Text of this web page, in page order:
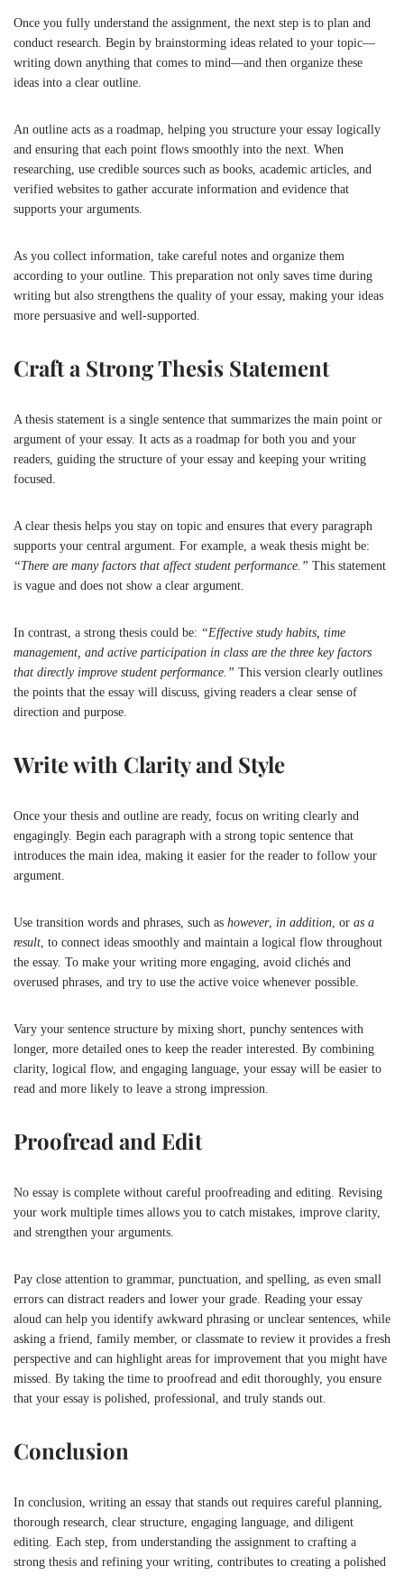
Once you fully understand the assignment, the next step is to plan and
conduct research. Begin by brainstorming ideas related to your topic—
writing down anything that comes to mind—and then organize these
ideas into a clear outline.
An outline acts as a roadmap, helping you structure your essay logically
and ensuring that each point flows smoothly into the next. When
researching, use credible sources such as books, academic articles, and
verified websites to gather accurate information and evidence that
supports your arguments.
As you collect information, take careful notes and organize them
according to your outline. This preparation not only saves time during
writing but also strengthens the quality of your essay, making your ideas
more persuasive and well-supported.
Craft a Strong Thesis Statement
A thesis statement is a single sentence that summarizes the main point or
argument of your essay. It acts as a roadmap for both you and your
readers, guiding the structure of your essay and keeping your writing
focused.
A clear thesis helps you stay on topic and ensures that every paragraph
supports your central argument. For example, a weak thesis might be:
“There are many factors that affect student performance.” This statement
is vague and does not show a clear argument.
In contrast, a strong thesis could be: “Effective study habits, time
management, and active participation in class are the three key factors
that directly improve student performance.” This version clearly outlines
the points that the essay will discuss, giving readers a clear sense of
direction and purpose.
Write with Clarity and Style
Once your thesis and outline are ready, focus on writing clearly and
engagingly. Begin each paragraph with a strong topic sentence that
introduces the main idea, making it easier for the reader to follow your
argument.
Use transition words and phrases, such as however, in addition , or as a
result , to connect ideas smoothly and maintain a logical flow throughout
the essay. To make your writing more engaging, avoid clichés and
overused phrases, and try to use the active voice whenever possible.
Vary your sentence structure by mixing short, punchy sentences with
longer, more detailed ones to keep the reader interested. By combining
clarity, logical flow, and engaging language, your essay will be easier to
read and more likely to leave a strong impression.
Proofread and Edit
No essay is complete without careful proofreading and editing. Revising
your work multiple times allows you to catch mistakes, improve clarity,
and strengthen your arguments.
Pay close attention to grammar, punctuation, and spelling, as even small
errors can distract readers and lower your grade. Reading your essay
aloud can help you identify awkward phrasing or unclear sentences, while
asking a friend, family member, or classmate to review it provides a fresh
perspective and can highlight areas for improvement that you might have
missed. By taking the time to proofread and edit thoroughly, you ensure
that your essay is polished, professional, and truly stands out.
Conclusion
In conclusion, writing an essay that stands out requires careful planning,
thorough research, clear structure, engaging language, and diligent
editing. Each step, from understanding the assignment to crafting a
strong thesis and refining your writing, contributes to creating a polished